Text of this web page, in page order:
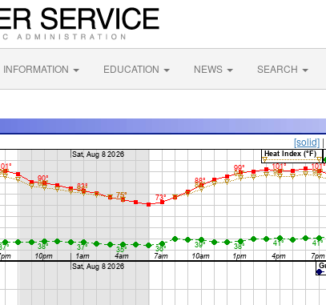
INFORMATION EDUCATION NEWS SEARCH
[solid] |